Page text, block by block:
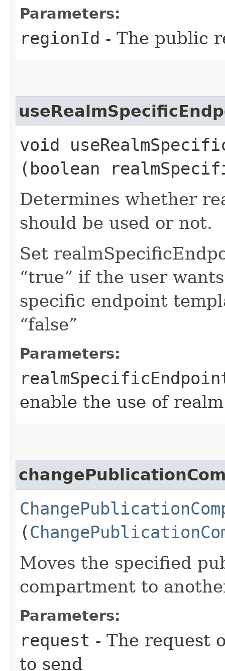
Parameters:
regionId - The public
void
(boolean
Determines whether
should be used or not.
Set
“true” if the user
specific endpoint
“false”
Parameters:
enable the use of
(
Moves the specified
compartment to
Parameters:
request - The request
to send